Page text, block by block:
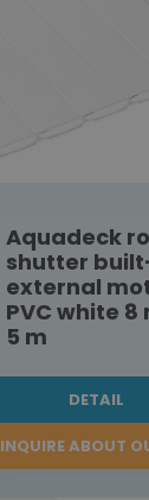
Aquadeck
shutter
external
PVC white 8
5 m
DETAIL
INQUIRE ABOUT